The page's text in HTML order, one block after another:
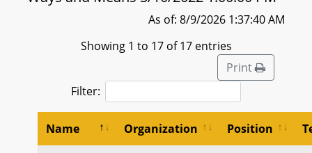
As of: 8/9/2026 1:37:40 AM
Showing 1 to 17 of 17 entries
Print
Filter:
Name Organization Position